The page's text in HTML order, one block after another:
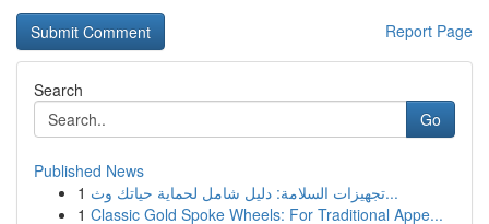
Report Page
Search
Go
Published News
1
تجهيزات السلامة: دليل شامل لحماية حياتك وث...
1 Classic Gold Spoke Wheels: For Traditional Appe...